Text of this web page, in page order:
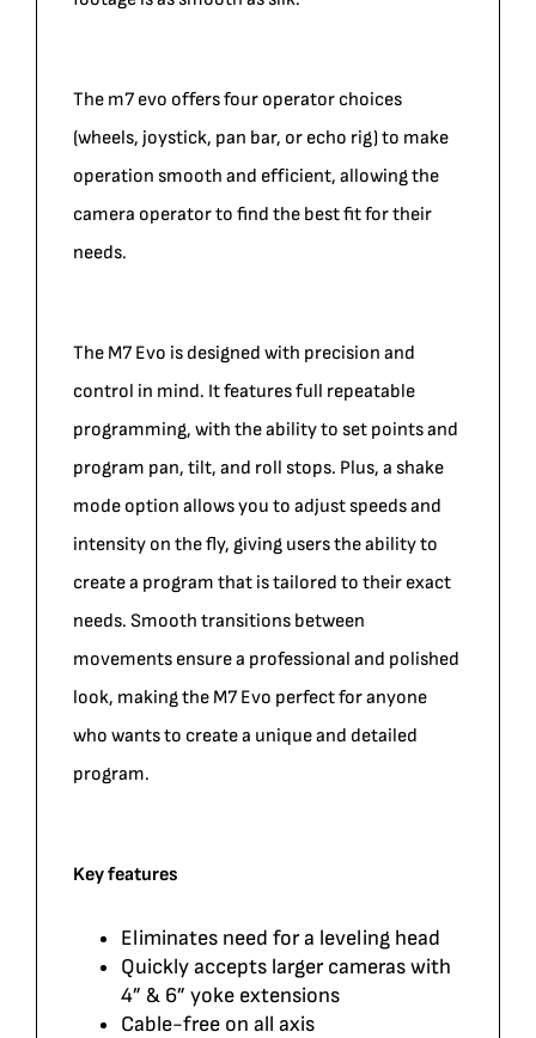
The m7 evo offers four operator choices
(wheels, joystick, pan bar, or echo rig) to make
operation smooth and efficient, allowing the
camera operator to find the best fit for their
needs.
The M7 Evo is designed with precision and
control in mind. It features full repeatable
programming, with the ability to set points and
program pan, tilt, and roll stops. Plus, a shake
mode option allows you to adjust speeds and
intensity on the fly, giving users the ability to
create a program that is tailored to their exact
needs. Smooth transitions between
movements ensure a professional and polished
look, making the M7 Evo perfect for anyone
who wants to create a unique and detailed
program.
Key features
Eliminates need for a leveling head
Quickly accepts larger cameras with
4” & 6” yoke extensions
Cable-free on all axis